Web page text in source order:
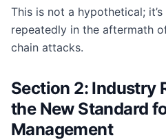
This is not a hypothetical;
repeatedly in the aftermath
chain attacks.
Section 2: Industry
the New Standard
Management